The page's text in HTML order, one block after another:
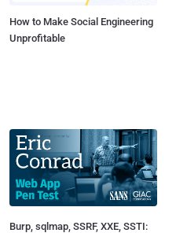
How to Make Social Engineering
Unprofitable
Burp, sqlmap, SSRF, XXE, SSTI: